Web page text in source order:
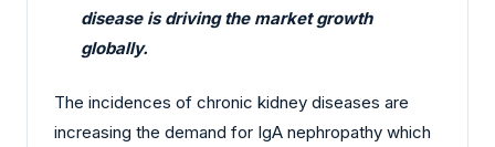
disease is driving the market growth
globally.
The incidences of chronic kidney diseases are
increasing the demand for IgA nephropathy which